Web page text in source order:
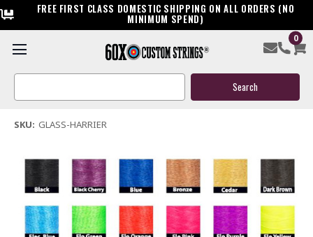
FREE FIRST CLASS DOMESTIC SHIPPING ON ALL ORDERS (NO
MINIMUM SPEND)
0
Search
Creative XP Glass Harrier Bow String & Cable
(1 review)Write a Review
SKU: GLASS-HARRIER